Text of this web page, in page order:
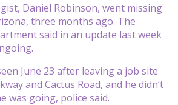
Daniel Robinson, went missing
three months ago. The
said in an update last week
June 23 after leaving a job site
and Cactus Road, and he didn’t
was going, police said.